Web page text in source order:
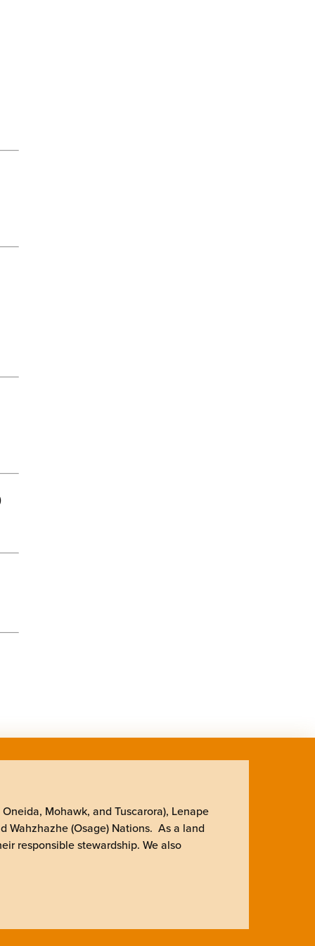
Mohawk, and Tuscarora), Lenape
Wahzhazhe (Osage) Nations. As a land
responsible stewardship. We also